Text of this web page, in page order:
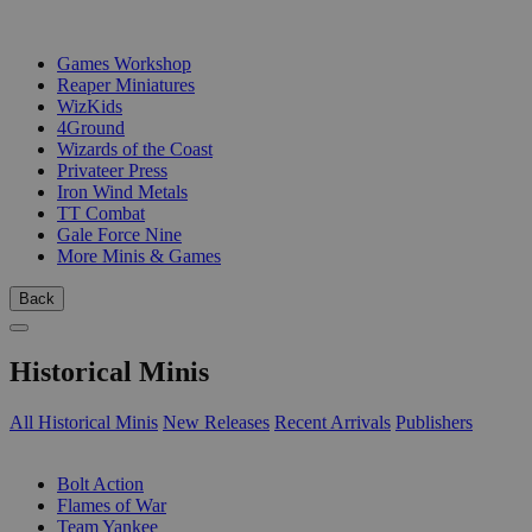
Games Workshop
Reaper Miniatures
WizKids
4Ground
Wizards of the Coast
Privateer Press
Iron Wind Metals
TT Combat
Gale Force Nine
More Minis & Games
Back
Historical Minis
All Historical Minis New Releases Recent Arrivals Publishers
Bolt Action
Flames of War
Team Yankee